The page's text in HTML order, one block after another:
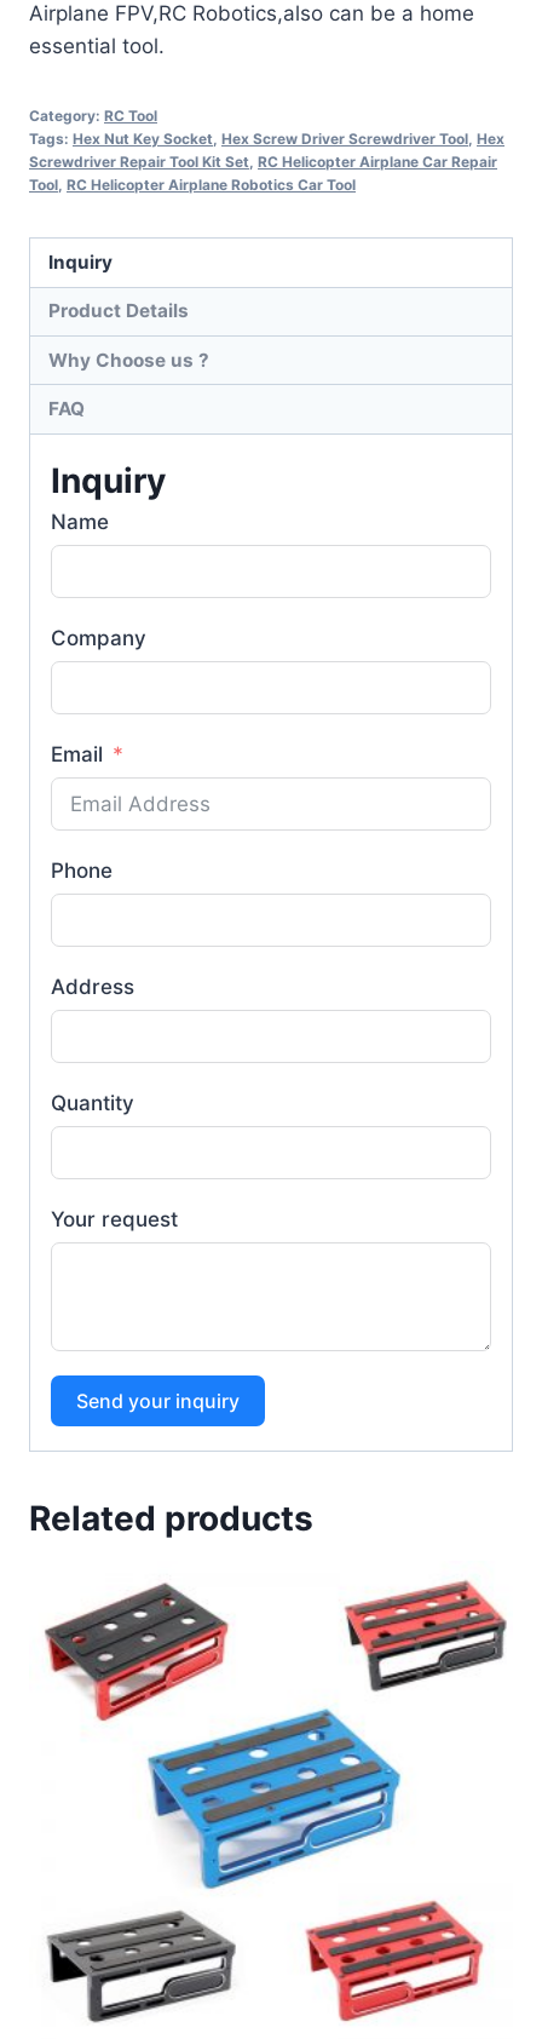
Airplane FPV,RC Robotics,also can be a home
essential tool.
Category: RC Tool
Tags: Hex Nut Key Socket, Hex Screw Driver Screwdriver Tool, Hex
Screwdriver Repair Tool Kit Set, RC Helicopter Airplane Car Repair
Tool, RC Helicopter Airplane Robotics Car Tool
Inquiry
Product Details
Why Choose us ?
FAQ
Inquiry
Name
Company
Email
Phone
Address
Quantity
Your request
Send your inquiry
Related products